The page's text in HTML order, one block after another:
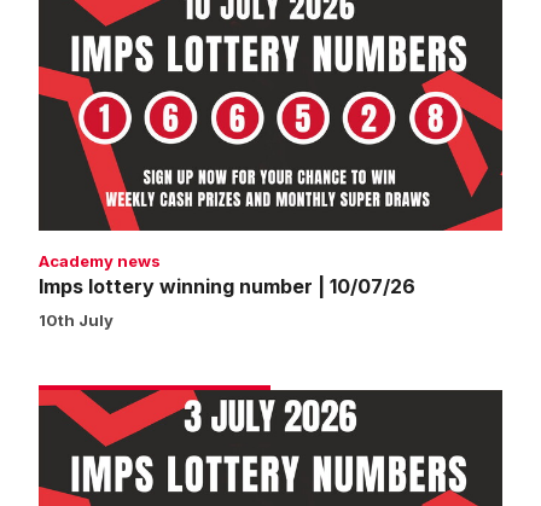
lottery
winning
number
|
10/07/26
Academy news
Imps lottery winning number | 10/07/26
10th July
Imps
lottery
winning
number